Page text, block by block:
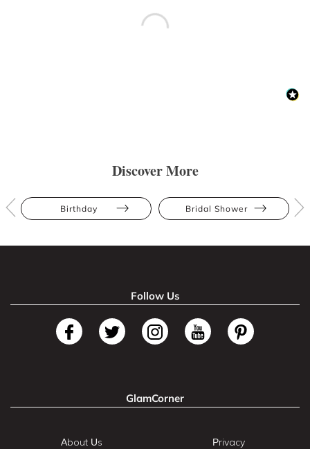
Discover More
Birthday Bridal Shower
Follow Us
GlamCorner
About Us Privacy